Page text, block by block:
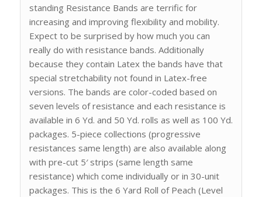
standing Resistance Bands are terrific for
increasing and improving flexibility and mobility.
Expect to be surprised by how much you can
really do with resistance bands. Additionally
because they contain Latex the bands have that
special stretchability not found in Latex-free
versions. The bands are color-coded based on
seven levels of resistance and each resistance is
available in 6 Yd. and 50 Yd. rolls as well as 100 Yd.
packages. 5-piece collections (progressive
resistances same length) are also available along
with pre-cut 5′ strips (same length same
resistance) which come individually or in 30-unit
packages. This is the 6 Yard Roll of Peach (Level